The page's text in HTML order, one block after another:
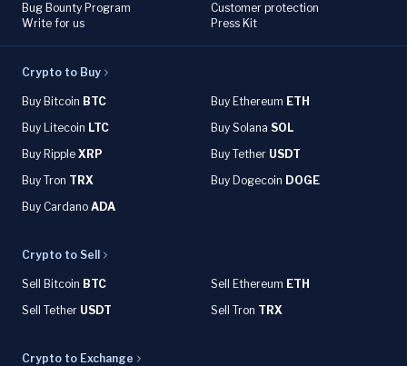
Bug Bounty Program
Write for us
Customer protection
Press Kit
Crypto to Buy
Buy Bitcoin BTC Buy Ethereum ETH
Buy Litecoin LTC Buy Solana SOL
Buy Ripple XRP Buy Tether USDT
Buy Tron TRX Buy Dogecoin DOGE
Buy Cardano ADA
Crypto to Sell
Sell Bitcoin BTC Sell Ethereum ETH
Sell Tether USDT Sell Tron TRX
Crypto to Exchange